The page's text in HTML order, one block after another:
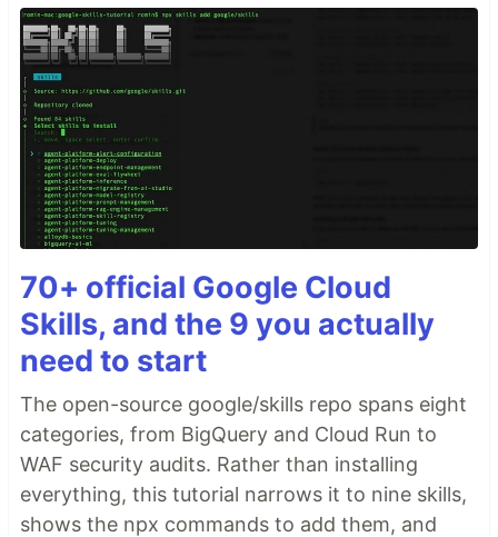
70+ official Google Cloud
Skills, and the 9 you actually
need to start
The open-source google/skills repo spans eight
categories, from BigQuery and Cloud Run to
WAF security audits. Rather than installing
everything, this tutorial narrows it to nine skills,
shows the npx commands to add them, and